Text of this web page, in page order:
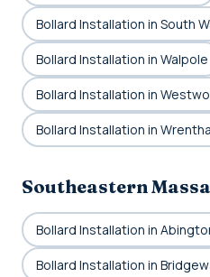
Bollard Installation in South
Bollard Installation in Walpole
Bollard Installation in
Bollard Installation in
Southeastern
Bollard Installation in
Bollard Installation in